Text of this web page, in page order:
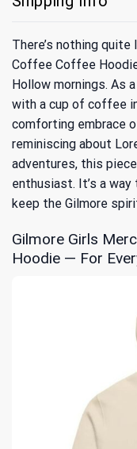
There’s nothing
Coffee Coffee
Hollow mornings. As
with a cup of coffee
comforting embrace
reminiscing about
adventures, this
enthusiast. It’s a way
keep the Gilmore
Gilmore Girls
Hoodie — For